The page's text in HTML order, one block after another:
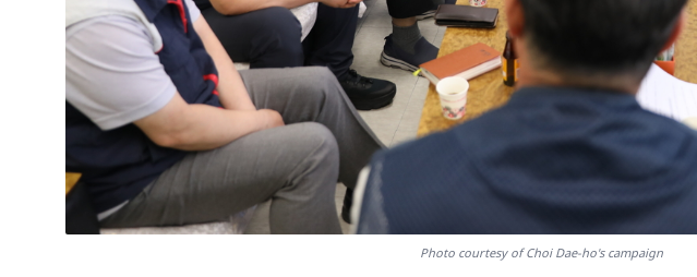
Photo courtesy of Choi Dae-ho's campaign